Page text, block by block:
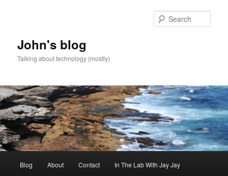
John's blog
Talking about technology (mostly)
Blog About Contact In The Lab With Jay Jay